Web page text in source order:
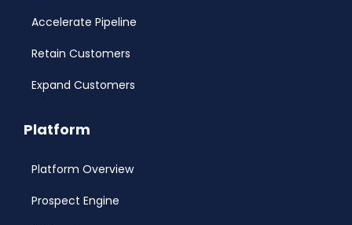
Accelerate Pipeline
Retain Customers
Expand Customers
Platform
Platform Overview
Prospect Engine